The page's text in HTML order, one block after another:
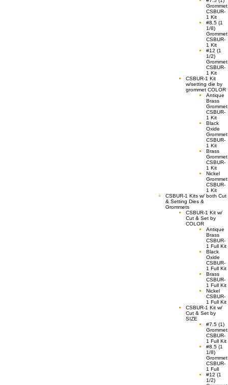
Grommet
CSBUR-
1 Kit
#8.5 (1
1/8)
Grommet
CSBUR-
1 Kit
#12 (1
1/2)
Grommet
CSBUR-
1 Kit
CSBUR-1 Kit
w/setting die by
grommet COLOR
Antique
Brass
Grommet
CSBUR-
1 Kit
Black
Oxide
Grommet
CSBUR-
1 Kit
Brass
Grommet
CSBUR-
1 Kit
Nickel
Grommet
CSBUR-
1 Kit
CSBUR-1 Kits w/ both Cut
& Setting Dies &
Grommets
CSBUR-1 Kit w/
Cut & Set by
COLOR
Antique
Brass
CSBUR-
1 Full Kit
Black
Oxide
CSBUR-
1 Full Kit
Brass
CSBUR-
1 Full Kit
Nickel
CSBUR-
1 Full Kit
CSBUR-1 Kit w/
Cut & Set by
SIZE
#7.5 (1)
Grommet
CSBUR-
1 Full Kit
#8.5 (1
1/8)
Grommet
CSBUR-
1 Full
#12 (1
1/2)